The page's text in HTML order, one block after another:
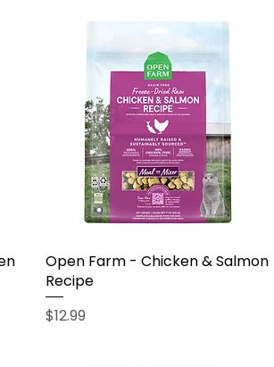
Open Farm - Chicken & Salmon
Recipe
Price
$12.99